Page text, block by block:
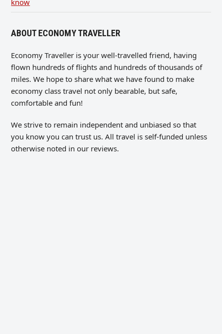
know
ABOUT ECONOMY TRAVELLER
Economy Traveller is your well-travelled friend, having
flown hundreds of flights and hundreds of thousands of
miles. We hope to share what we have found to make
economy class travel not only bearable, but safe,
comfortable and fun!
We strive to remain independent and unbiased so that
you know you can trust us. All travel is self-funded unless
otherwise noted in our reviews.